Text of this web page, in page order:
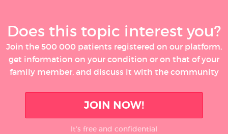
Does this topic interest you?
Join the 500 000 patients registered on our platform,
get information on your condition or on that of your
family member, and discuss it with the community
JOIN NOW!
It’s free and confidential